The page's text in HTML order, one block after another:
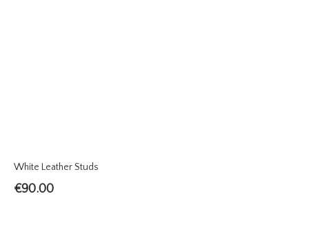
White Leather Studs
€90.00